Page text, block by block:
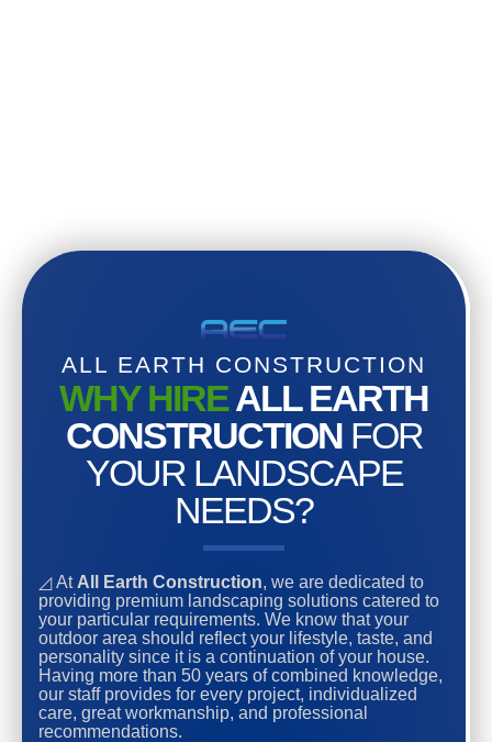
ALL EARTH CONSTRUCTION
WHY HIREALL EARTH
CONSTRUCTION FOR
YOUR LANDSCAPE
NEEDS?
◿ At All Earth Construction, we are dedicated to
providing premium landscaping solutions catered to
your particular requirements. We know that your
outdoor area should reflect your lifestyle, taste, and
personality since it is a continuation of your house.
Having more than 50 years of combined knowledge,
our staff provides for every project, individualized
care, great workmanship, and professional
recommendations.